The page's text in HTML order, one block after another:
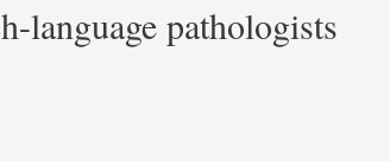
language pathologists